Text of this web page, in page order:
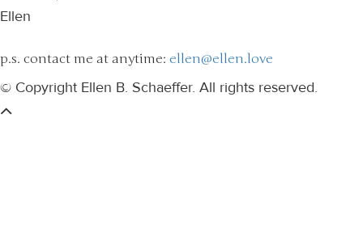
Ellen
p.s. contact me at anytime: ellen@ellen.love
© Copyright Ellen B. Schaeffer. All rights reserved.